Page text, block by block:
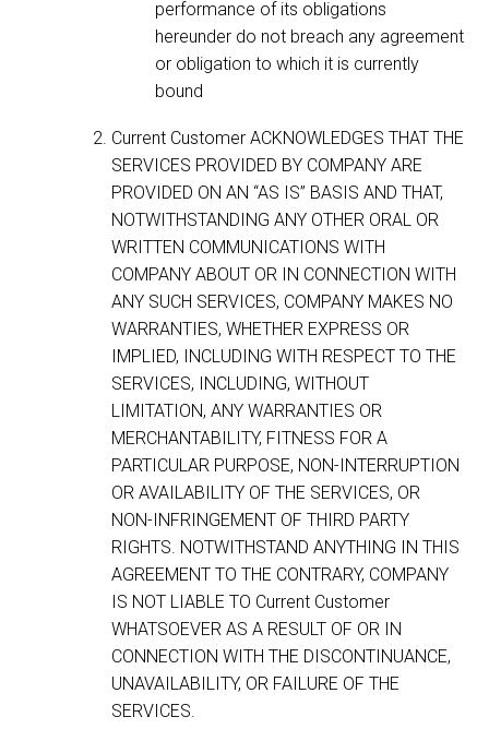
performance of its obligations
hereunder do not breach any agreement
or obligation to which it is currently
bound
Current Customer ACKNOWLEDGES THAT THE
SERVICES PROVIDED BY COMPANY ARE
PROVIDED ON AN “AS IS” BASIS AND THAT,
NOTWITHSTANDING ANY OTHER ORAL OR
WRITTEN COMMUNICATIONS WITH
COMPANY ABOUT OR IN CONNECTION WITH
ANY SUCH SERVICES, COMPANY MAKES NO
WARRANTIES, WHETHER EXPRESS OR
IMPLIED, INCLUDING WITH RESPECT TO THE
SERVICES, INCLUDING, WITHOUT
LIMITATION, ANY WARRANTIES OR
MERCHANTABILITY, FITNESS FOR A
PARTICULAR PURPOSE, NON-INTERRUPTION
OR AVAILABILITY OF THE SERVICES, OR
NON-INFRINGEMENT OF THIRD PARTY
RIGHTS. NOTWITHSTAND ANYTHING IN THIS
AGREEMENT TO THE CONTRARY, COMPANY
IS NOT LIABLE TO Current Customer
WHATSOEVER AS A RESULT OF OR IN
CONNECTION WITH THE DISCONTINUANCE,
UNAVAILABILITY, OR FAILURE OF THE
SERVICES.